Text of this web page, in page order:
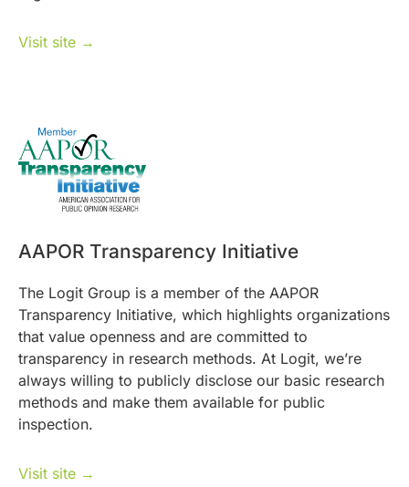
Visit site →
AAPOR Transparency Initiative
The Logit Group is a member of the AAPOR
Transparency Initiative, which highlights organizations
that value openness and are committed to
transparency in research methods. At Logit, we’re
always willing to publicly disclose our basic research
methods and make them available for public
inspection.
Visit site →